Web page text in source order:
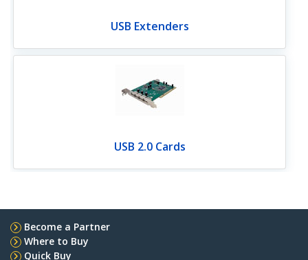
USB Extenders
USB 2.0 Cards
Become a Partner
Where to Buy
Quick Buy